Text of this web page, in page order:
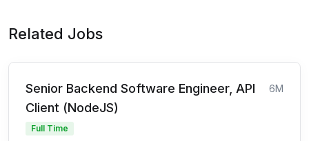
Related Jobs
Senior Backend Software Engineer, API
Client (NodeJS)
6M
Full Time